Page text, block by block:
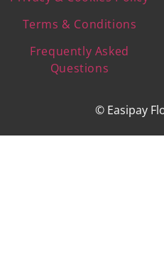
Terms & Conditions
Frequently Asked
Questions
© Easipay